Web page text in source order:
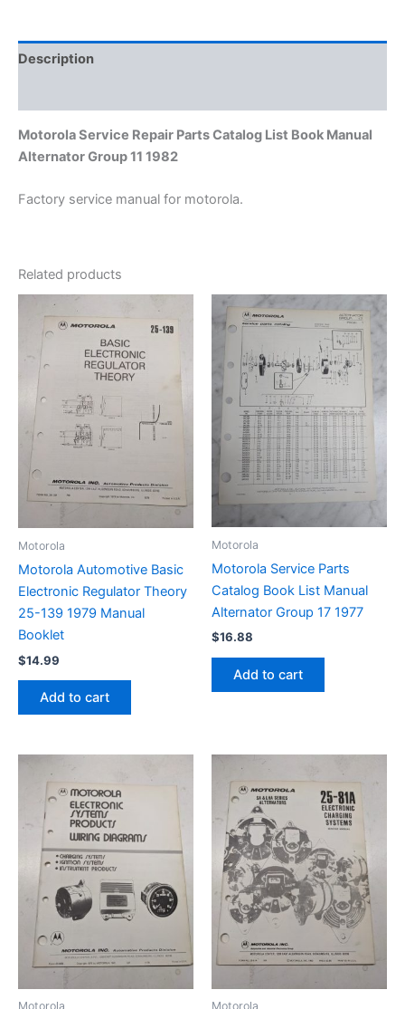
11
1982
Description
Motorola Service Repair Parts Catalog List Book Manual
Alternator Group 11 1982
Factory service manual for motorola.
Related products
Motorola
Motorola Automotive Basic
Electronic Regulator Theory
25-139 1979 Manual
Booklet
$14.99
Add to cart
Motorola
Motorola Service Parts
Catalog Book List Manual
Alternator Group 17 1977
$16.88
Add to cart
Motorola Motorola